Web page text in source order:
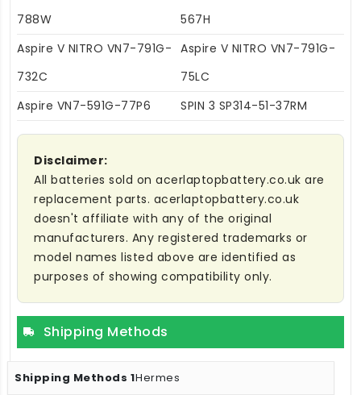
788W
567H
Aspire V NITRO VN7-791G-
732C
Aspire V NITRO VN7-791G-
75LC
Aspire VN7-591G-77P6
SPIN 3 SP314-51-37RM
Disclaimer:
All batteries sold on acerlaptopbattery.co.uk are
replacement parts. acerlaptopbattery.co.uk
doesn't affiliate with any of the original
manufacturers. Any registered trademarks or
model names listed above are identified as
purposes of showing compatibility only.
Shipping Methods
Hermes